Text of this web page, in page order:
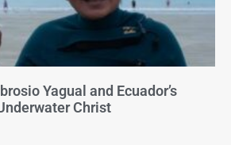
Yagual and Ecuador’s
Christ